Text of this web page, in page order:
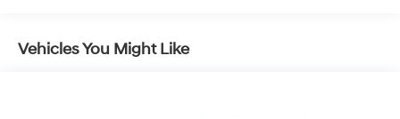
Strut Front Suspension w/Coil Springs
Vehicles You Might Like